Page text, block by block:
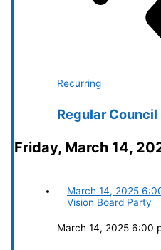
Recurring
Regular
Friday, March 14,
March 14, 2025
Vision Board Party
March 14, 2025 6:00